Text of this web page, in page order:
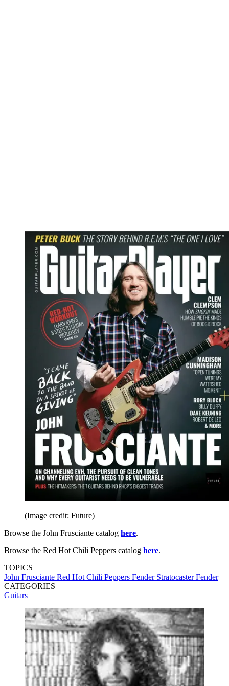
(Image credit: Future)
Browse the John Frusciante catalog here.
Browse the Red Hot Chili Peppers catalog here.
TOPICS
John Frusciante Red Hot Chili Peppers Fender StratocasterFender
CATEGORIES
Guitars